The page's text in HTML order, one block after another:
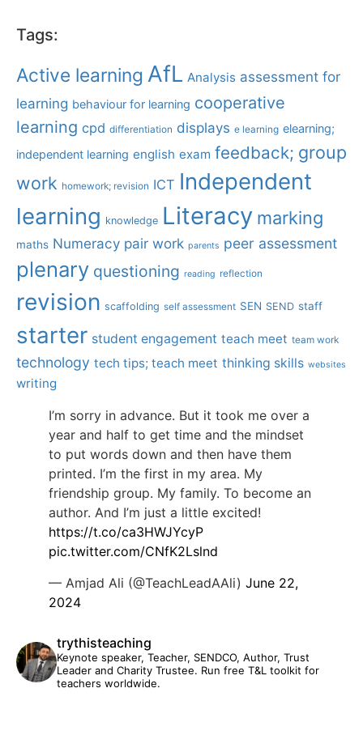
Tags:
Active learning AfL Analysis assessment for
learning behaviour for learning cooperative
learning cpd differentiation displays e learning elearning;
independent learning english exam feedback; group
work homework; revision ICT Independent
learning knowledge Literacy marking
maths Numeracy pair work parents peer assessment
plenary questioning reading reflection
revision scaffolding self assessment SEN SEND staff
starter student engagement teach meet team work
technology tech tips; teach meet thinking skills websites
writing
I’m sorry in advance. But it took me over a
year and half to get time and the mindset
to put words down and then have them
printed. I’m the first in my area. My
friendship group. My family. To become an
author. And I’m just a little excited!
https://t.co/ca3HWJYcyP
pic.twitter.com/CNfK2Lslnd
— Amjad Ali (@TeachLeadAAli) June 22,
2024
trythisteaching
Keynote speaker, Teacher, SENDCO, Author, Trust
Leader and Charity Trustee. Run free T&L toolkit for
teachers worldwide.